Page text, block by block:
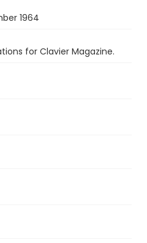
1964
for Clavier Magazine.